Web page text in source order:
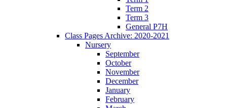
Term 2
Term 3
General P7H
Class Pages Archive: 2020-2021
Nursery
September
October
November
December
January
February